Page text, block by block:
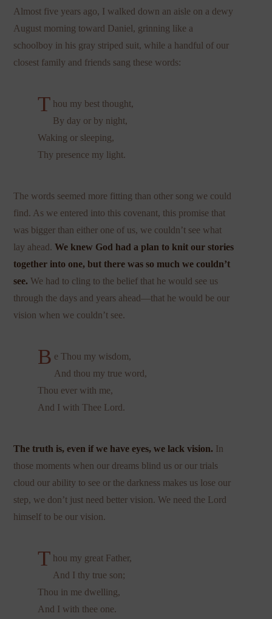
Almost five years ago, I walked down an aisle on a dewy
August morning toward Daniel, grinning like a
schoolboy in his gray striped suit, while a handful of our
closest family and friends sang these words:
T hou my best thought,
By day or by night,
Waking or sleeping,
Thy presence my light.
The words seemed more fitting than other song we could
find. As we entered into this covenant, this promise that
was bigger than either one of us, we couldn’t see what
lay ahead.We knew God had a plan to knit our stories
together into one, but there was so much we couldn’t
see. We had to cling to the belief that he would see us
through the days and years ahead—that he would be our
vision when we couldn’t see.
B e Thou my wisdom,
And thou my true word,
Thou ever with me,
And I with Thee Lord.
The truth is, even if we have eyes, we lack vision. In
those moments when our dreams blind us or our trials
cloud our ability to see or the darkness makes us lose our
step, we don’t just need better vision. We need the Lord
himself to be our vision.
T hou my great Father,
And I thy true son;
Thou in me dwelling,
And I with thee one.